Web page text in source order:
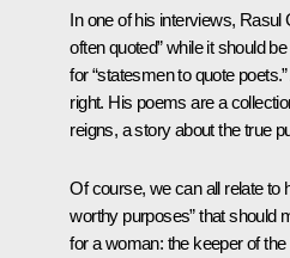
In one of his interviews,
often quoted” while it should
for “statesmen to quote
right. His poems are a
reigns, a story about the true
Of course, we can all relate to
worthy purposes” that should
for a woman: the keeper of